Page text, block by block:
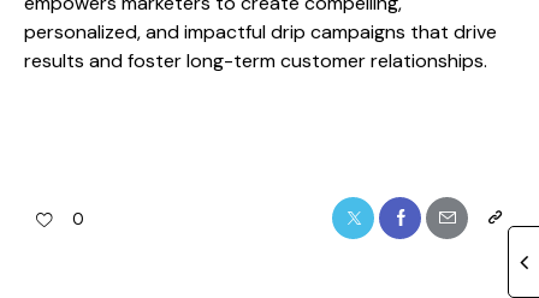
personalized, and impactful drip campaigns that drive
results and foster long-term customer relationships.
0